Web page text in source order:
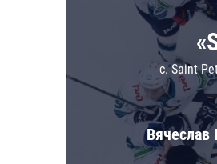
c. Saint
Вячеслав